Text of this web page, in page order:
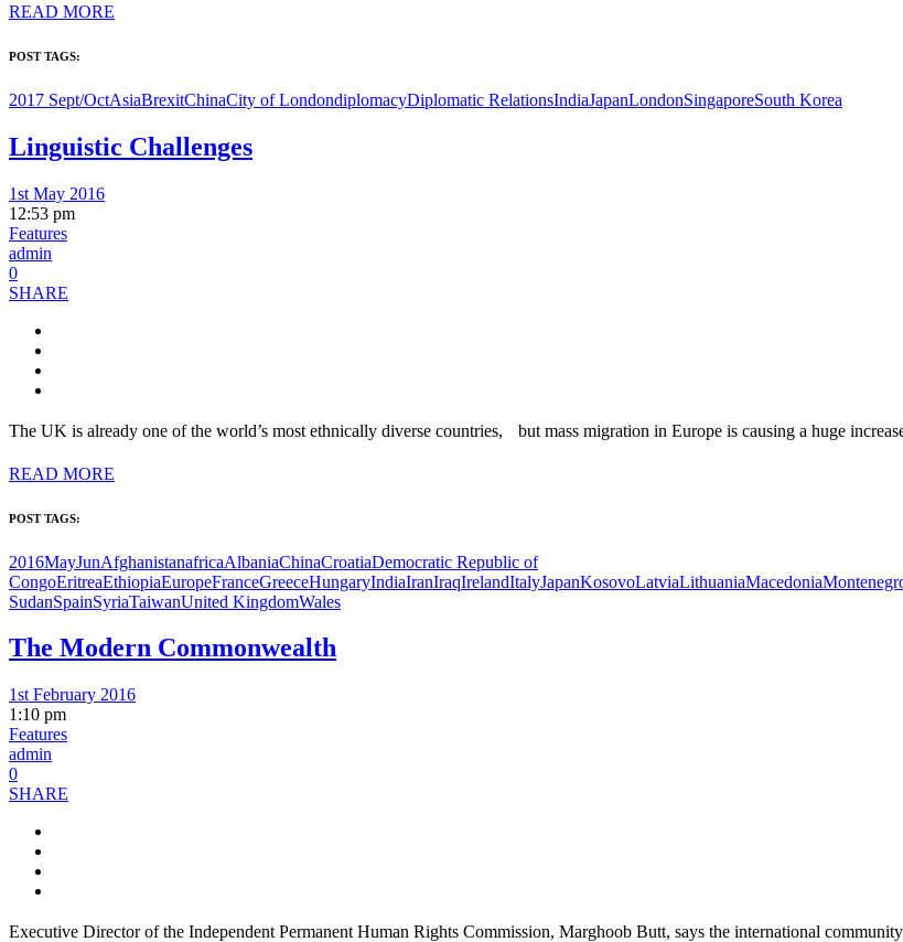
READ MORE
POST TAGS:
2017 Sept/OctAsiaBrexitChinaCity of LondondiplomacyDiplomatic RelationsIndiaJapanLondonSingaporeSouth Korea
Linguistic Challenges
1st May 2016
12:53 pm
Features
admin
0
SHARE
The UK is already one of the world’s most ethnically diverse countries, but mass migration in Europe is causing a huge
READ MORE
POST TAGS:
2016MayJunAfghanistanafricaAlbaniaChinaCroatiaDemocratic Republic of
CongoEritreaEthiopiaEuropeFranceGreeceHungaryIndiaIranIraqIrelandItalyJapanKosovoLatviaLithuaniaMacedonia
SudanSpainSyriaTaiwanUnited KingdomWales
The Modern Commonwealth
1st February 2016
1:10 pm
Features
admin
0
SHARE
Executive Director of the Independent Permanent Human Rights Commission, Marghoob Butt, says the international